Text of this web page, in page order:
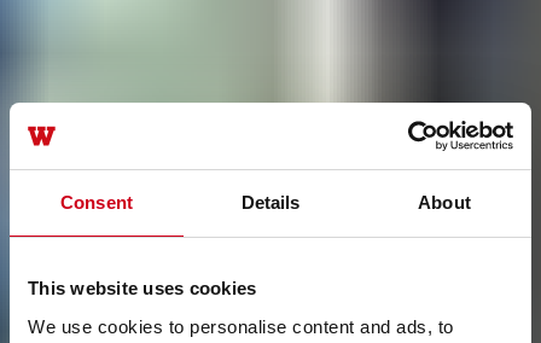
Consent Details About
This website uses cookies
We use cookies to personalise content and ads, to